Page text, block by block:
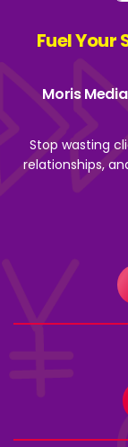
Fuel Your
Moris
Stop wasting
relationships,